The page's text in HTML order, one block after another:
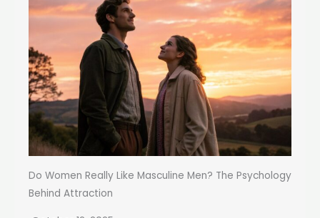
Do Women Really Like Masculine Men? The Psychology
Behind Attraction